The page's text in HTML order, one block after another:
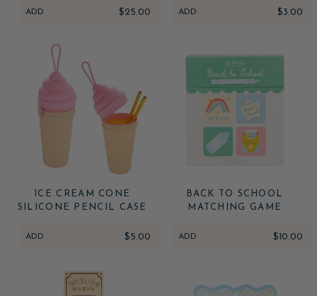
ADD $25.00 ADD $3.00
ICE CREAM CONE
SILICONE PENCIL CASE
ADD $5.00
BACK TO SCHOOL
MATCHING GAME
ADD $10.00